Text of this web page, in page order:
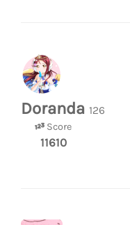
Doranda 126
Score
11610